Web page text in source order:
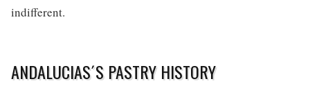
indifferent.
ANDALUCIAS´S PASTRY HISTORY